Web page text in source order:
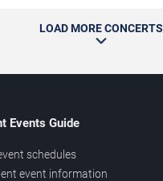
LOAD MORE CONCERTS
Events Guide
schedules
event information